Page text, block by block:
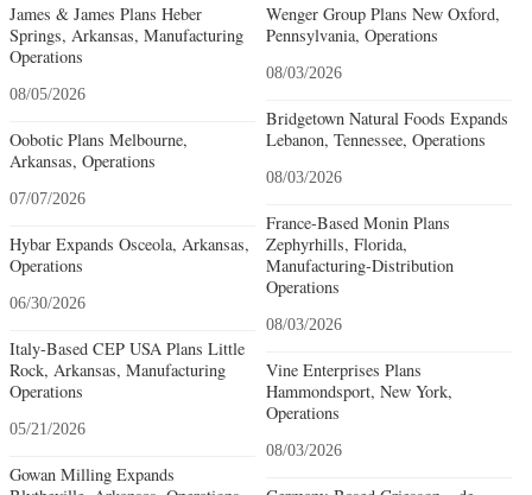
James & James Plans Heber
Springs, Arkansas, Manufacturing
Operations
08/05/2026
Oobotic Plans Melbourne,
Arkansas, Operations
07/07/2026
Hybar Expands Osceola, Arkansas,
Operations
06/30/2026
Italy-Based CEP USA Plans Little
Rock, Arkansas, Manufacturing
Operations
05/21/2026
Gowan Milling Expands
Wenger Group Plans New Oxford,
Pennsylvania, Operations
08/03/2026
Bridgetown Natural Foods Expands
Lebanon, Tennessee, Operations
08/03/2026
France-Based Monin Plans
Zephyrhills, Florida,
Manufacturing-Distribution
Operations
08/03/2026
Vine Enterprises Plans
Hammondsport, New York,
Operations
08/03/2026